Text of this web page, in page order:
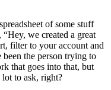
of some stuff
we created a great
filter to your account and
been the person trying to
that goes into that, but
to ask, right?